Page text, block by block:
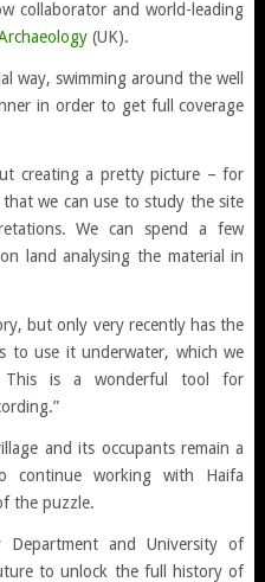
collaborator and world-leading
(UK).
way, swimming around the well
in order to get full coverage
creating a pretty picture – for
that we can use to study the site
We can spend a few
land analysing the material in
but only very recently has the
to use it underwater, which we
This is a wonderful tool for
and its occupants remain a
continue working with Haifa
the puzzle.
Department and University of
to unlock the full history of